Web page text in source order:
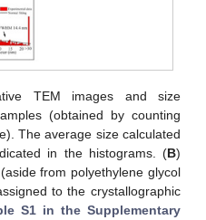
TEM images and size
(obtained by counting
The average size calculated
in the histograms. (B)
from polyethylene glycol
to the crystallographic
S1 in the Supplementary